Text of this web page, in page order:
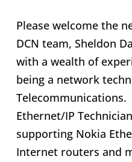
Please welcome the
DCN team, Sheldon
with a wealth of
being a network
Telecommunications.
Ethernet/IP
supporting Nokia
Internet routers and